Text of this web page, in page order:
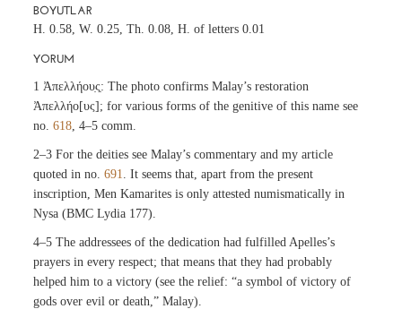
BOYUTLAR
H. 0.58, W. 0.25, Th. 0.08, H. of letters 0.01
YORUM
1 Ἀπελλήου̣ς̣: The photo confirms Malay’s restoration
Ἀπελλήο[υς]; for various forms of the genitive of this name see
no.618 , 4–5 comm.
2–3 For the deities see Malay’s commentary and my article
quoted in no.691
. It seems that, apart from the present
inscription, Men Kamarites is only attested numismatically in
Nysa (BMC Lydia 177).
4–5 The addressees of the dedication had fulfilled Apelles’s
prayers in every respect; that means that they had probably
helped him to a victory (see the relief: “a symbol of victory of
gods over evil or death,” Malay).